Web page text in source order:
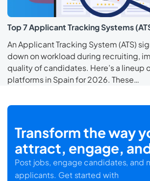
Top 7 Applicant Tracking Systems
An Applicant Tracking System (ATS)
down on workload during recruiting,
quality of candidates. Here’s a lineup
platforms in Spain for 2026. These…
Transform the way
attract, engage,
Post jobs, engage candidates, and
applicants. Get started with